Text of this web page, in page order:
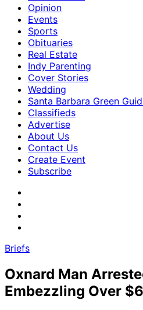
Opinion
Events
Sports
Obituaries
Real Estate
Indy Parenting
Cover Stories
Wedding
Santa Barbara Green
Classifieds
Advertise
About Us
Contact Us
Create Event
Subscribe
Briefs
Oxnard Man
Embezzling Over